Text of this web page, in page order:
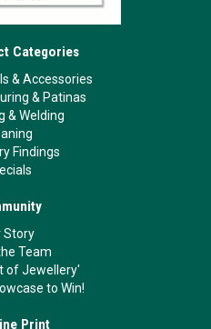
Categories
& Accessories
& Patinas
& Welding
Findings
Story
Team
of Jewellery'
to Win!
Print